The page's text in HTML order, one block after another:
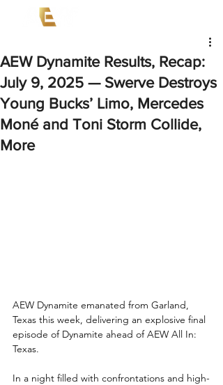
AEW Dynamite Results, Recap:
July 9, 2025 — Swerve Destroys
Young Bucks’ Limo, Mercedes
Moné and Toni Storm Collide,
More
AEW Dynamite emanated from Garland,
Texas this week, delivering an explosive final
episode of Dynamite ahead of AEW All In:
Texas.
In a night filled with confrontations and high-